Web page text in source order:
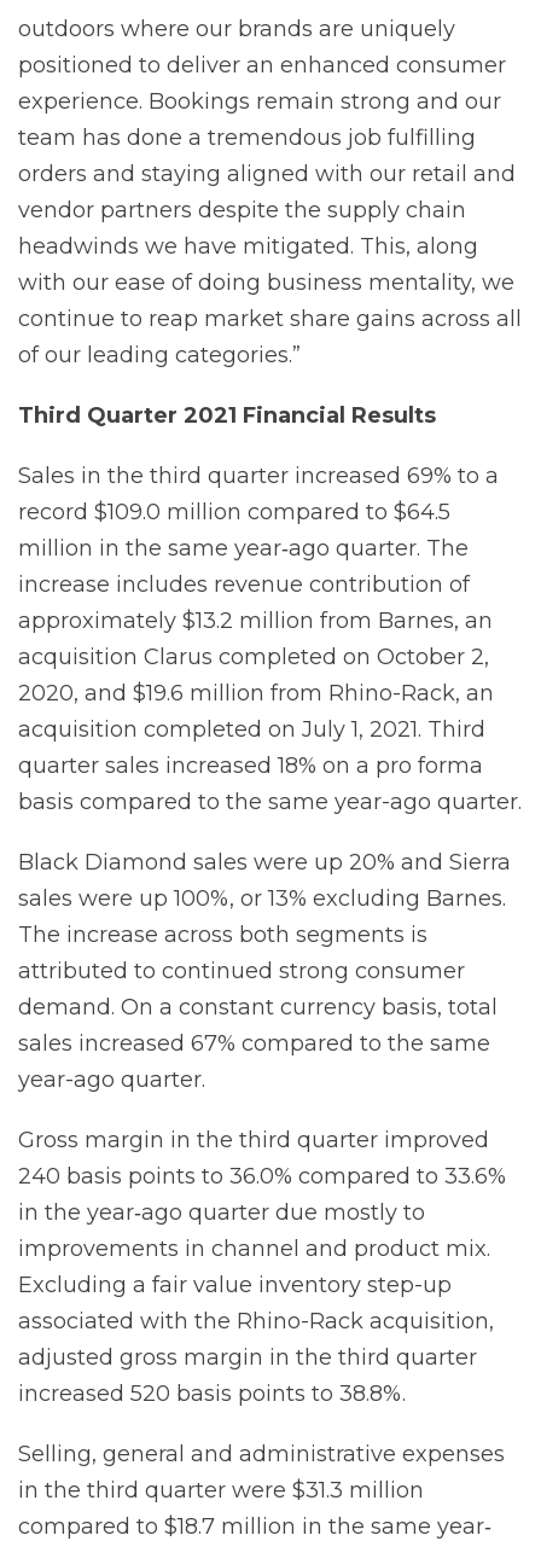
outdoors where our brands are uniquely
positioned to deliver an enhanced consumer
experience. Bookings remain strong and our
team has done a tremendous job fulfilling
orders and staying aligned with our retail and
vendor partners despite the supply chain
headwinds we have mitigated. This, along
with our ease of doing business mentality, we
continue to reap market share gains across all
of our leading categories.”
Third Quarter 2021 Financial Results
Sales in the third quarter increased 69% to a
record $109.0 million compared to $64.5
million in the same year‐ago quarter. The
increase includes revenue contribution of
approximately $13.2 million from Barnes, an
acquisition Clarus completed on October 2,
2020, and $19.6 million from Rhino-Rack, an
acquisition completed on July 1, 2021. Third
quarter sales increased 18% on a pro forma
basis compared to the same year-ago quarter.
Black Diamond sales were up 20% and Sierra
sales were up 100%, or 13% excluding Barnes.
The increase across both segments is
attributed to continued strong consumer
demand. On a constant currency basis, total
sales increased 67% compared to the same
year-ago quarter.
Gross margin in the third quarter improved
240 basis points to 36.0% compared to 33.6%
in the year‐ago quarter due mostly to
improvements in channel and product mix.
Excluding a fair value inventory step-up
associated with the Rhino-Rack acquisition,
adjusted gross margin in the third quarter
increased 520 basis points to 38.8%.
Selling, general and administrative expenses
in the third quarter were $31.3 million
compared to $18.7 million in the same year‐